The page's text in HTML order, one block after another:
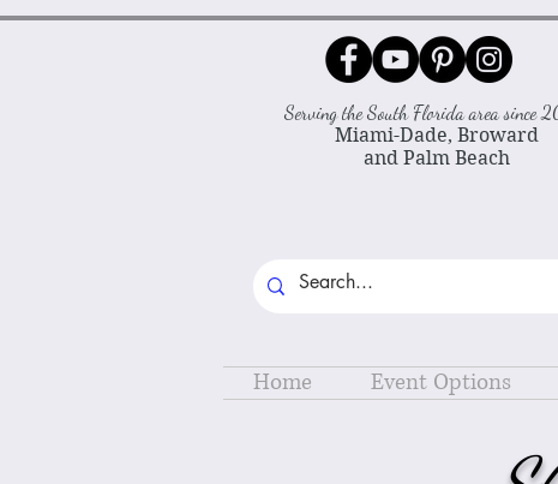
Serving the South Florida area since
Miami-Dade, Broward
and Palm Beach
Home Event Options